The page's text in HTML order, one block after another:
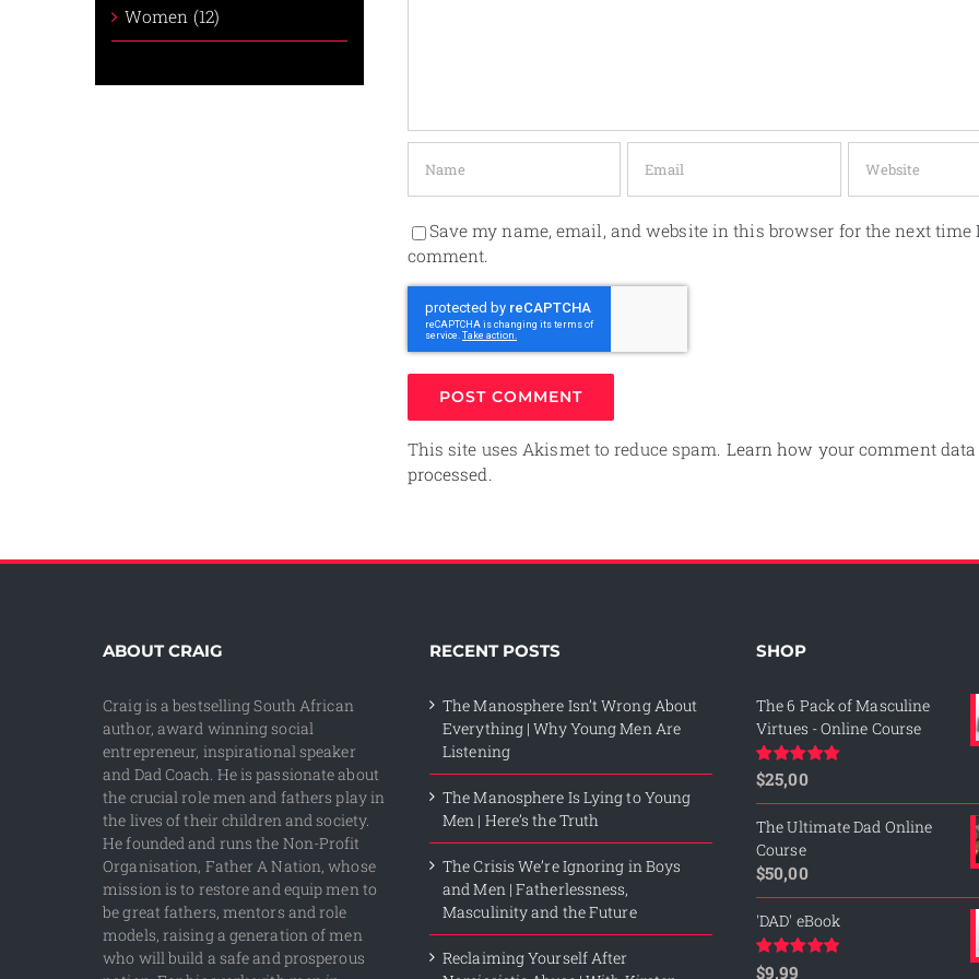
Save my name, email, and website in this browser for the next time
comment.
This site uses Akismet to reduce spam. Learn how your comment
processed.
Women (12)
ABOUT CRAIG
Craig is a bestselling South African
author, award winning social
entrepreneur, inspirational speaker
and Dad Coach. He is passionate about
the crucial role men and fathers play in
the lives of their children and society.
He founded and runs the Non-Profit
Organisation, Father A Nation, whose
mission is to restore and equip men to
be great fathers, mentors and role
models, raising a generation of men
who will build a safe and prosperous
RECENT POSTS
The Manosphere Isn’t Wrong About
Everything | Why Young Men Are
Listening
The Manosphere Is Lying to Young
Men | Here’s the Truth
The Crisis We’re Ignoring in Boys
and Men | Fatherlessness,
Masculinity and the Future
Reclaiming Yourself After
SHOP
The 6 Pack of Masculine
Virtues - Online Course
Rated5.00
out of 5
$25,00
The Ultimate Dad Online
Course
$50,00
'DAD' eBook
Rated4.76
$9,99